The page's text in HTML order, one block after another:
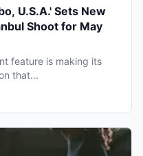
U.S.A.' Sets New
Shoot for May
feature is making its
that...